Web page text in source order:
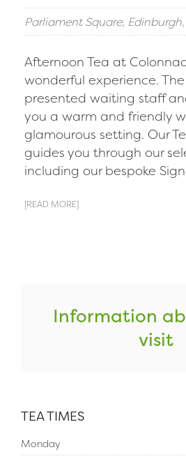
Parliament Square, Edinburgh,
Afternoon Tea at
wonderful experience.
presented waiting staff
you a warm and friendly
glamourous setting. Our
guides you through our
including our bespoke
[READ MORE]
Information
visit
TEA TIMES
Monday